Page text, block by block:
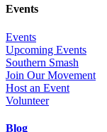
Events
Events
Upcoming Events
Southern Smash
Join Our Movement
Host an Event
Volunteer
Blog